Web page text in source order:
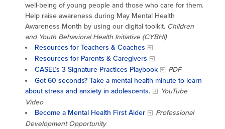
well-being of young people and those who care for them.
Help raise awareness during May Mental Health
Awareness Month by using our digital toolkit. Children
and Youth Behavioral Health Initiative (CYBHI)
Resources for Teachers & Coaches
Resources for Parents & Caregivers
CASEL’s 3 Signature Practices Playbook
PDF
Got 60 seconds? Take a mental health minute to learn
about stress and anxiety in adolescents.
YouTube
Video
Become a Mental Health First Aider
Professional
Development Opportunity